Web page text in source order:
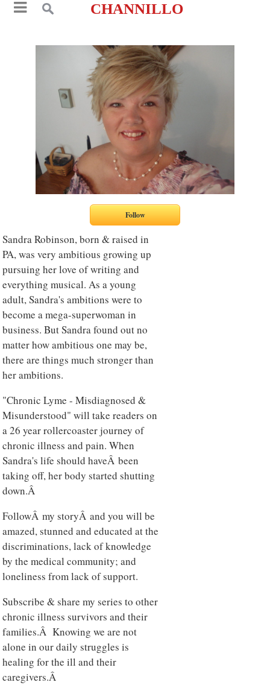
CHANNILLO
Sandra Robinson, born & raised in
PA, was very ambitious growing up
pursuing her love of writing and
everything musical. As a young
adult, Sandra's ambitions were to
become a mega-superwoman in
business. But Sandra found out no
matter how ambitious one may be,
there are things much stronger than
her ambitions.
"Chronic Lyme - Misdiagnosed &
Misunderstood" will take readers on
a 26 year rollercoaster journey of
chronic illness and pain. When
Sandra's life should haveÂ been
taking off, her body started shutting
down.Â
FollowÂ my storyÂ and you will be
amazed, stunned and educated at the
discriminations, lack of knowledge
by the medical community; and
loneliness from lack of support.
Subscribe & share my series to other
chronic illness survivors and their
families.Â Knowing we are not
alone in our daily struggles is
healing for the ill and their
caregivers.Â